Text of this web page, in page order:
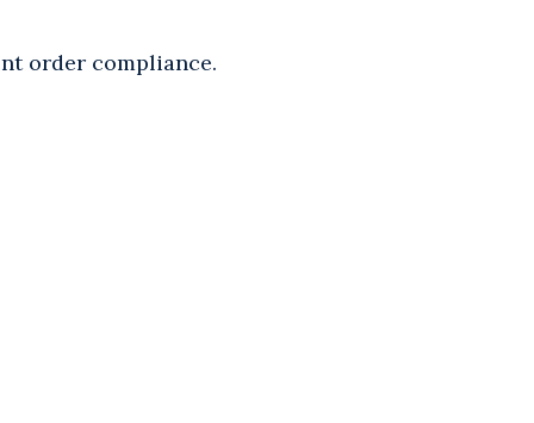
order compliance.